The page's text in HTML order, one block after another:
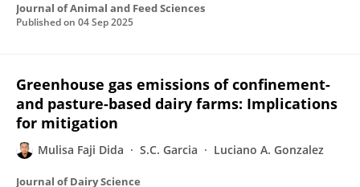
Journal of Animal and Feed Sciences
Published on 04 Sep 2025
Greenhouse gas emissions of confinement-
and pasture-based dairy farms: Implications
for mitigation
Mulisa Faji Dida S.C. Garcia Luciano A. Gonzalez
Journal of Dairy Science